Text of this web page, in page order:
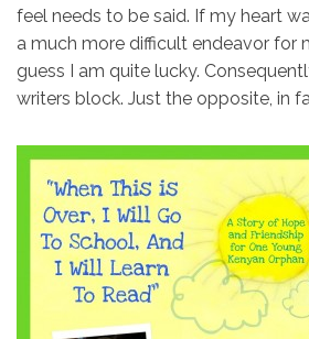
feel needs to be said. If my heart
a much more difficult endeavor for
guess I am quite lucky.
writers block. Just the opposite, in